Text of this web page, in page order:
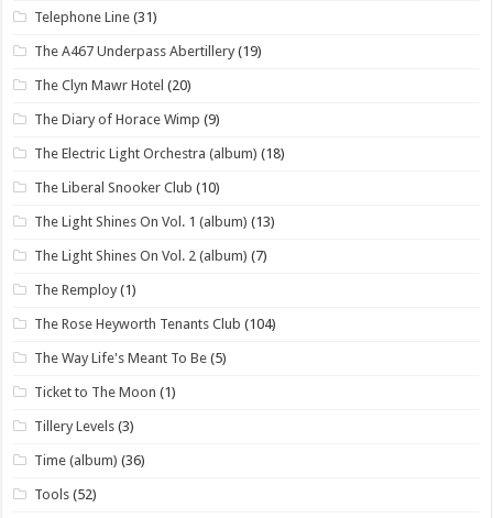
Telephone Line (31)
The A467 Underpass Abertillery (19)
The Clyn Mawr Hotel (20)
The Diary of Horace Wimp (9)
The Electric Light Orchestra (album) (18)
The Liberal Snooker Club (10)
The Light Shines On Vol. 1 (album) (13)
The Light Shines On Vol. 2 (album) (7)
The Remploy (1)
The Rose Heyworth Tenants Club (104)
The Way Life's Meant To Be (5)
Ticket to The Moon (1)
Tillery Levels (3)
Time (album) (36)
Tools (52)